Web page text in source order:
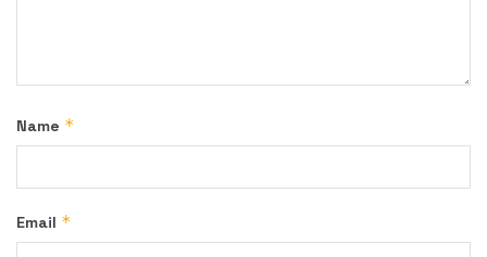
Name *
Email *